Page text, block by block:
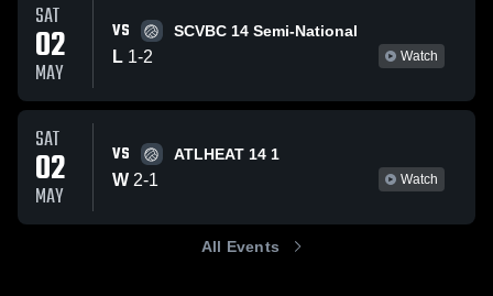
SAT
02
MAY
VS SCVBC 14 Semi-National
L 1-2 Watch
SAT
02
MAY
VS ATLHEAT 14 1
W 2-1 Watch
All Events